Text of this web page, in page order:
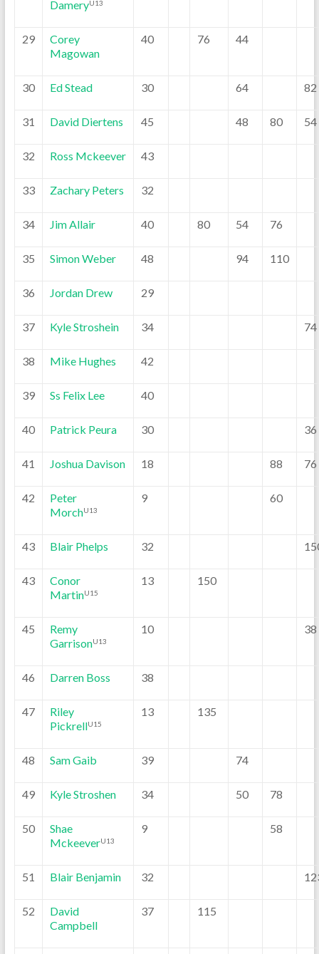
DameryU13
29
Corey
Magowan
40 76 44
30 Ed Stead 30 64 82
31 David Diertens 45 48 80 54
32 Ross Mckeever 43
33 Zachary Peters 32
34 Jim Allair 40 80 54 76
35 Simon Weber 48 94 110
36 Jordan Drew 29
37 Kyle Stroshein 34 74
38 Mike Hughes 42
39 Ss Felix Lee 40
40 Patrick Peura 30 36
41 Joshua Davison 18 88 76
42
Peter
MorchU13
9 60
43 Blair Phelps 32
43
Conor
MartinU15
13 150
45
Remy
GarrisonU13
10 38
46 Darren Boss 38
47
Riley
PickrellU15
13 135
48 Sam Gaib 39 74
49 Kyle Stroshen 34 50 78
50
Shae
MckeeverU13
9 58
51 Blair Benjamin 32
52
David
Campbell
37 115